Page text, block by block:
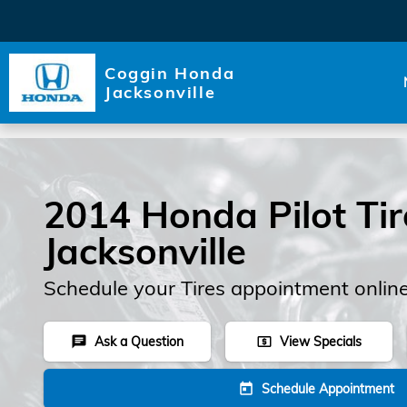
Coggin Honda
Jacksonville
2014 Honda Pilot
Jacksonville
Schedule your Tires appointment
chat Ask a Question local_atm View Specials
today Schedule Appointment